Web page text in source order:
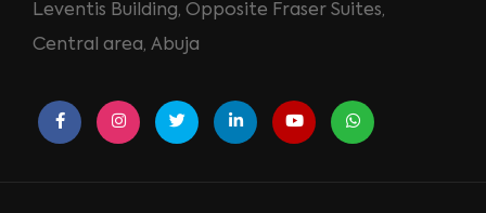
Leventis Building, Opposite Fraser Suites,
Central area, Abuja